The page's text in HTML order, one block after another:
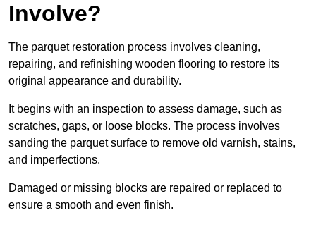
Involve?
The parquet restoration process involves cleaning,
repairing, and refinishing wooden flooring to restore its
original appearance and durability.
It begins with an inspection to assess damage, such as
scratches, gaps, or loose blocks. The process involves
sanding the parquet surface to remove old varnish, stains,
and imperfections.
Damaged or missing blocks are repaired or replaced to
ensure a smooth and even finish.